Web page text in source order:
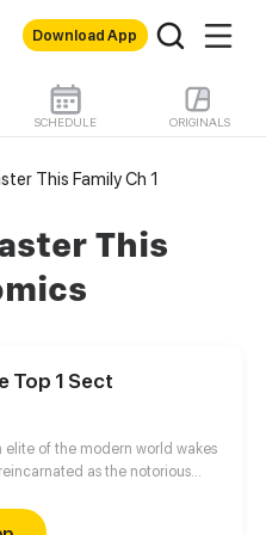
Download App
SCHEDULE ORIGINALS
This Family Ch 1
This
Top 1 Sect
elite of the modern world wakes
as the notorious
the bad guy, he has a system